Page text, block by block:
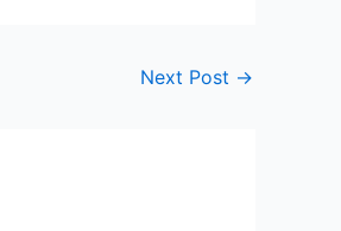
Next Post →